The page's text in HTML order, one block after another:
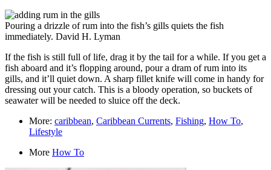
Pouring a drizzle of rum into the fish’s gills quiets the fish
immediately. David H. Lyman
If the fish is still full of life, drag it by the tail for a while. If you get a
fish aboard and it’s flopping around, pour a dram of rum into its
gills, and it’ll quiet down. A sharp fillet knife will come in handy for
dressing out your catch. This is a bloody operation, so buckets of
seawater will be needed to sluice off the deck.
More: caribbean, Caribbean Currents, Fishing, How To,
Lifestyle
More How To